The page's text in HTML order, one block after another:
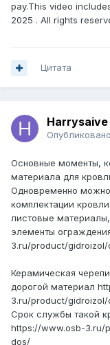
pay.This video
2025 . All rights
Цитата
Harrysaive
Опубликовано
Основные моменты,
материала для
Одновременно
комплектации
листовые
элементы
3.ru/product/
Керамическая
дорогой материал
3.ru/product/
Срок службы такой
https://www.osb-3.ru/
dos/